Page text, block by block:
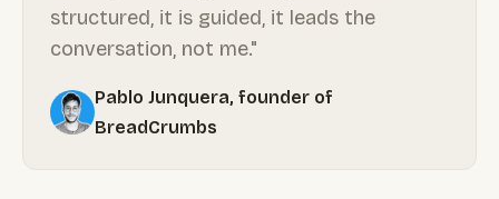
structured, it is guided, it leads the
conversation, not me."
Pablo Junquera, founder of
BreadCrumbs